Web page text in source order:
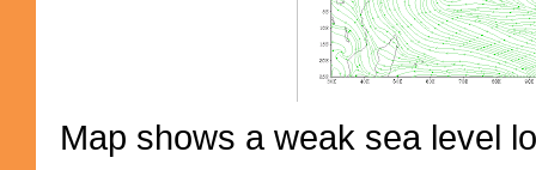
Map shows a weak sea level